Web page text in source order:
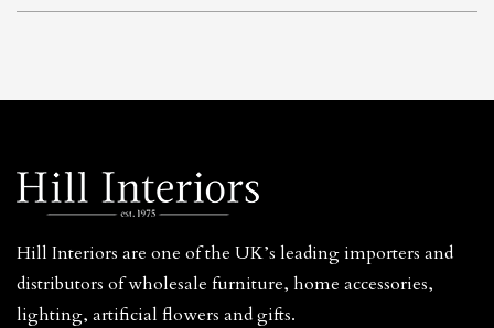
Hill Interiors are one of the UK’s leading importers and
distributors of wholesale furniture, home accessories,
lighting, artificial flowers and gifts.